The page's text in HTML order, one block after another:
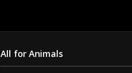
All for Animals